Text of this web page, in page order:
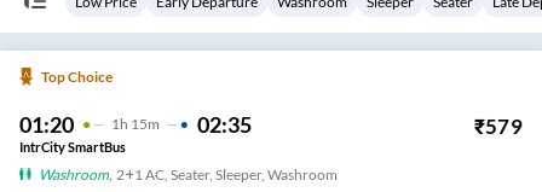
Top Choice
01:20 1 H 15m 02:35 ₹579
IntrCity SmartBus
Washroom, 2+1 AC, Seater, Sleeper, Washroom